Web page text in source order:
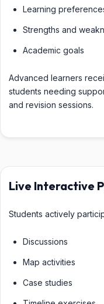
Learning
Strengths and
Academic goals
Advanced learners
students needing
and revision sessions.
Live Interactive
Students actively
Discussions
Map activities
Case studies